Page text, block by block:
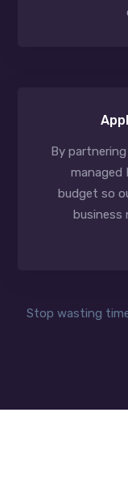
By
managed
budget so
business
Stop wasting